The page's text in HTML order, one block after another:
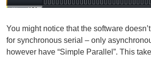
You might notice that the software
for synchronous serial – only
however have “Simple Parallel”. This